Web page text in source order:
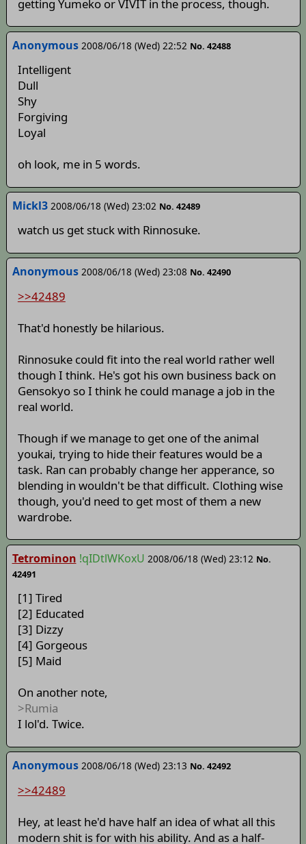
getting Yumeko or VIVIT in the process, though.
Anonymous 2008/06/18 (Wed) 22:52 No. 42488
Intelligent
Dull
Shy
Forgiving
Loyal
oh look, me in 5 words.
Mickl3 2008/06/18 (Wed) 23:02 No. 42489
watch us get stuck with Rinnosuke.
Anonymous 2008/06/18 (Wed) 23:08 No. 42490
>>42489
That'd honestly be hilarious.
Rinnosuke could fit into the real world rather well
though I think. He's got his own business back on
Gensokyo so I think he could manage a job in the
real world.
Though if we manage to get one of the animal
youkai, trying to hide their features would be a
task. Ran can probably change her apperance, so
blending in wouldn't be that difficult. Clothing wise
though, you'd need to get most of them a new
wardrobe.
Tetrominon !qIDtlWKoxU 2008/06/18 (Wed) 23:12 No.
42491
[1] Tired
[2] Educated
[3] Dizzy
[4] Gorgeous
[5] Maid
On another note,
>Rumia
I lol'd. Twice.
Anonymous 2008/06/18 (Wed) 23:13 No. 42492
>>42489
Hey, at least he'd have half an idea of what all this
modern shit is for with his ability. And as a half-